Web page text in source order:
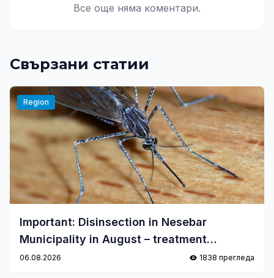
Все още няма коментари.
Свързани статии
Region
Important: Disinsection in Nesebar
Municipality in August – treatment
schedule
06.08.2026 1838 прегледа